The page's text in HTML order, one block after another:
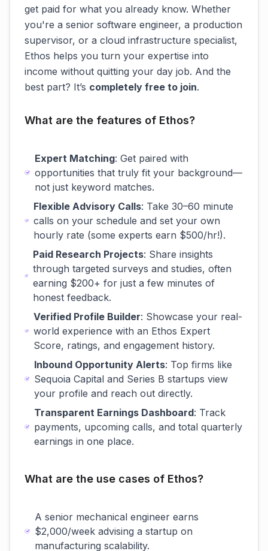
get paid for what you already know. Whether
you're a senior software engineer, a production
supervisor, or a cloud infrastructure specialist,
Ethos helps you turn your expertise into
income without quitting your day job. And the
best part? It’s completely free to join.
What are the features of Ethos?
Expert Matching: Get paired with
opportunities that truly fit your background—
not just keyword matches.
Flexible Advisory Calls: Take 30–60 minute
calls on your schedule and set your own
hourly rate (some experts earn $500/hr!).
Paid Research Projects: Share insights
through targeted surveys and studies, often
earning $200+ for just a few minutes of
honest feedback.
Verified Profile Builder: Showcase your real-
world experience with an Ethos Expert
Score, ratings, and engagement history.
Inbound Opportunity Alerts: Top firms like
Sequoia Capital and Series B startups view
your profile and reach out directly.
Transparent Earnings Dashboard: Track
payments, upcoming calls, and total quarterly
earnings in one place.
What are the use cases of Ethos?
A senior mechanical engineer earns
$2,000/week advising a startup on
manufacturing scalability.